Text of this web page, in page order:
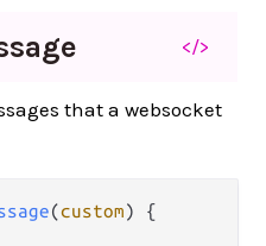
</>
that a websocket
(custom) {